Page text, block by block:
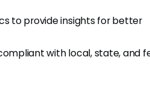
to provide insights for better
with local, state, and